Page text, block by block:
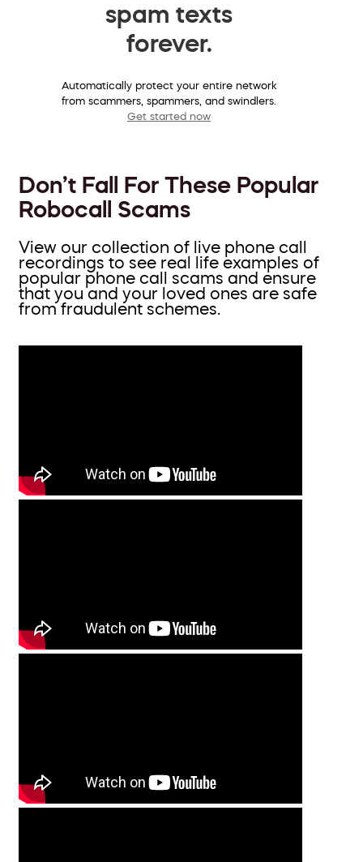
spam texts
forever.
Automatically protect your entire network
from scammers, spammers, and swindlers.
Get started now
Don’t Fall For These Popular
Robocall Scams
View our collection of live phone call
recordings to see real life examples of
popular phone call scams and ensure
that you and your loved ones are safe
from fraudulent schemes.